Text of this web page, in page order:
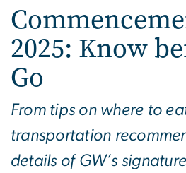
2025: Know
Go
From tips on where to
transportation
details of GW’s